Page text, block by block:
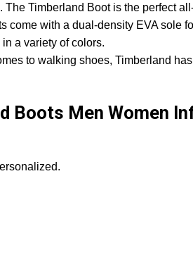
. The Timberland Boot is the perfect
with a dual-density EVA sole
a variety of colors.
to walking shoes, Timberland
Boots Men Women